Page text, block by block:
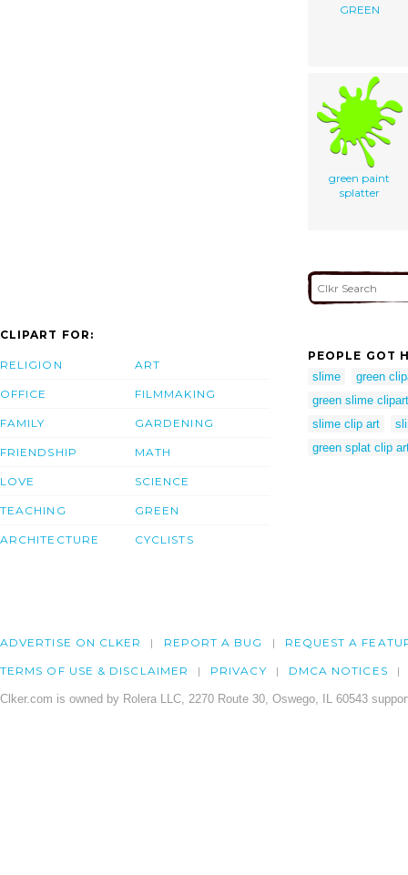
GREEN
green paint
splatter
CLIPART FOR:
RELIGION
OFFICE
FAMILY
FRIENDSHIP
LOVE
TEACHING
ARCHITECTURE
ART
FILMMAKING
GARDENING
MATH
SCIENCE
GREEN
CYCLISTS
PEOPLE GOT
slime
green
green slime clipart
slime clip art
green splat clip
ADVERTISE ON CLKER REPORT A BUG REQUEST A
TERMS OF USE & DISCLAIMER PRIVACY DMCA NOTICES
Clker.com is owned by Rolera LLC, 2270 Route 30, Oswego, IL 60543